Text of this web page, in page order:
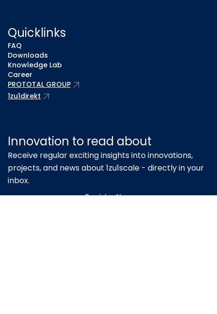
Quicklinks
FAQ
Downloads
Knowledge Lab
Career
PROTOTAL GROUP arrow_outward
1zu1direkt arrow_outward
Innovation to read about
Receive regular exciting insights into innovations,
projects, and news about 1zu1scale - directly in your
inbox.
Register Now